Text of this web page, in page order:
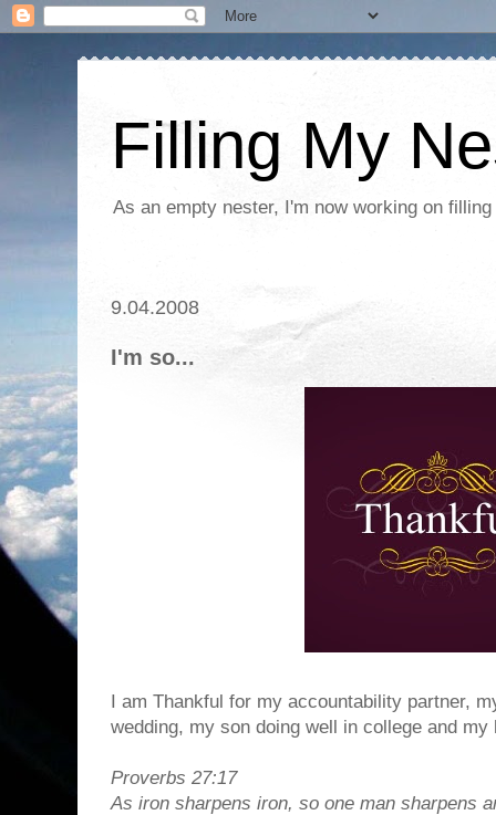
Filling My
As an empty nester, I'm now working on
9.04.2008
I'm so...
I am Thankful for my accountability partner,
wedding, my son doing well in college and
Proverbs 27:17
As iron sharpens iron, so one man sharpens